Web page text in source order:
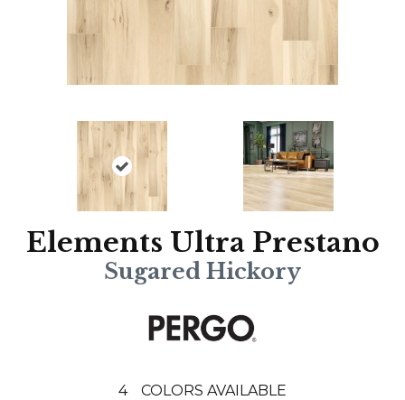
Elements Ultra Prestano
Sugared Hickory
4 COLORS AVAILABLE